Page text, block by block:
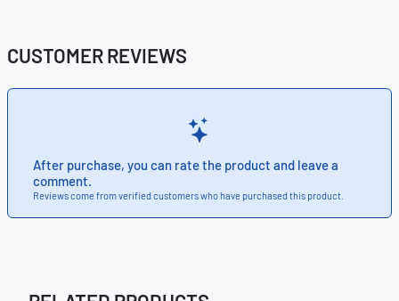
CUSTOMER REVIEWS
After purchase, you can rate the product and leave a
comment.
Reviews come from verified customers who have purchased this product.